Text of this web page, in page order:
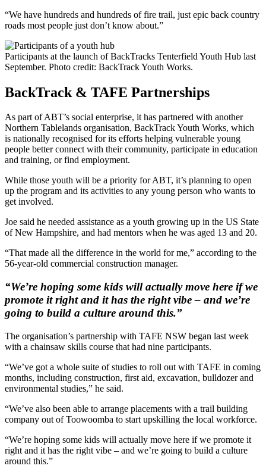
“We have hundreds and hundreds of fire trail, just epic back country
roads most people just don’t know about.”
Participants at the launch of BackTracks Tenterfield Youth Hub last
September. Photo credit: BackTrack Youth Works.
BackTrack & TAFE Partnerships
As part of ABT’s social enterprise, it has partnered with another
Northern Tablelands organisation, BackTrack Youth Works, which
is nationally recognised for its efforts helping vulnerable young
people better connect with their community, participate in education
and training, or find employment.
While those youth will be a priority for ABT, it’s planning to open
up the program and its activities to any young person who wants to
get involved.
Joe said he needed assistance as a youth growing up in the US State
of New Hampshire, and had mentors when he was aged 13 and 20.
“That made all the difference in the world for me,” according to the
56-year-old commercial construction manager.
“We’re hoping some kids will actually move here if we
promote it right and it has the right vibe – and we’re
going to build a culture around this.”
The organisation’s partnership with TAFE NSW began last week
with a chainsaw skills course that had nine participants.
“We’ve got a whole suite of studies to roll out with TAFE in coming
months, including construction, first aid, excavation, bulldozer and
environmental studies,” he said.
“We’ve also been able to arrange placements with a trail building
company out of Toowoomba to start upskilling the local workforce.
“We’re hoping some kids will actually move here if we promote it
right and it has the right vibe – and we’re going to build a culture
around this.”